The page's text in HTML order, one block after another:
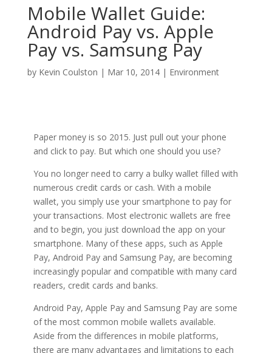
Mobile Wallet Guide:
Android Pay vs. Apple
Pay vs. Samsung Pay
by Kevin Coulston | Mar 10, 2014| Environment
Paper money is so 2015. Just pull out your phone
and click to pay. But which one should you use?
You no longer need to carry a bulky wallet filled with
numerous credit cards or cash. With a mobile
wallet, you simply use your smartphone to pay for
your transactions. Most electronic wallets are free
and to begin, you just download the app on your
smartphone. Many of these apps, such as Apple
Pay, Android Pay and Samsung Pay, are becoming
increasingly popular and compatible with many card
readers, credit cards and banks.
Android Pay, Apple Pay and Samsung Pay are some
of the most common mobile wallets available.
Aside from the differences in mobile platforms,
there are many advantages and limitations to each